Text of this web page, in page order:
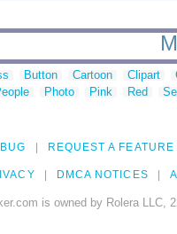
Button Cartoon Clipart
Photo Pink Red
REQUEST A FEATURE
DMCA NOTICES
is owned by Rolera LLC,